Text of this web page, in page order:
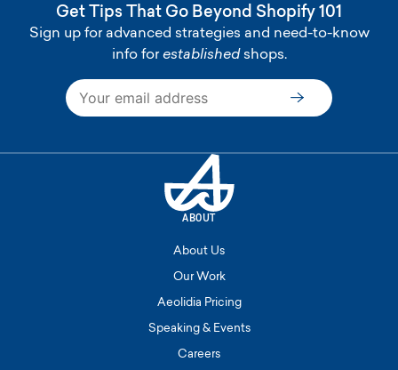
Get Tips That Go Beyond Shopify 101
Sign up for advanced strategies and need-to-know
info forestablishedshops.
Subscribe
ABOUT
About Us
Our Work
Aeolidia Pricing
Speaking & Events
Careers